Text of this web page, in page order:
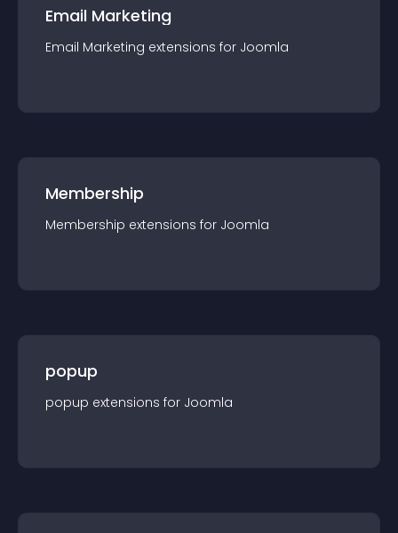
Email Marketing
Email Marketing extensions for Joomla
Membership
Membership extensions for Joomla
popup
popup extensions for Joomla